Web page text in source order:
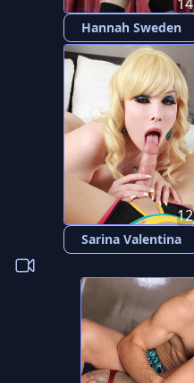
Hannah Sweden
Sarina Valentina
12